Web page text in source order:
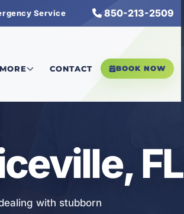
Service 850-213-2509
MORE CONTACT BOOK NOW
FL
with stubborn